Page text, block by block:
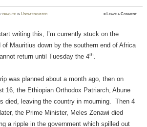
dknolte inUncategorized ≈ Leave a Comment
writing this, I’m currently stuck on the
of Mauritius down by the southern end of Africa
return until Tuesday the 4th.
was planned about a month ago, then on
16, the Ethiopian Orthodox Patriarch, Abune
died, leaving the country in mourning. Then 4
the Prime Minister, Meles Zenawi died
a ripple in the government which spilled out